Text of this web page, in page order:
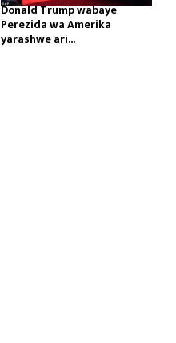
Donald Trump wabaye
Perezida wa Amerika
yarashwe ari...